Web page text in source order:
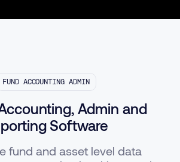
FUND ACCOUNTING ADMIN
Admin and
Software
fund and asset level data